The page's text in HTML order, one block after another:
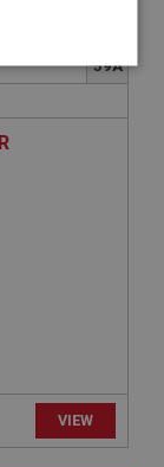
59A
VIEW